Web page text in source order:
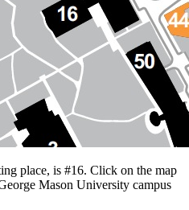
place, is #16. Click on the map
Mason University campus